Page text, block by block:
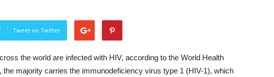
Tweet on Twitter
the world are infected with HIV, according to the World Health
majority carries the immunodeficiency virus type 1 (HIV-1), which